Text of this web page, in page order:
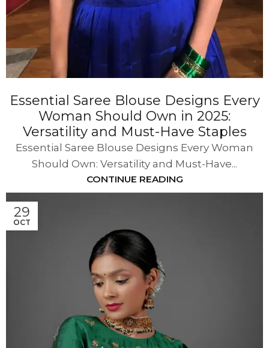
Essential Saree Blouse Designs Every
Woman Should Own in 2025:
Versatility and Must-Have Staples
Essential Saree Blouse Designs Every Woman
Should Own: Versatility and Must-Have...
CONTINUE READING
29
OCT